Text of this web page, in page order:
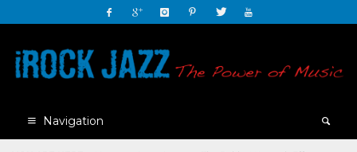
Navigation